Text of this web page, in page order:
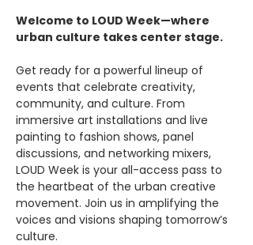
Welcome to LOUD Week—where
urban culture takes center stage.
Get ready for a powerful lineup of
events that celebrate creativity,
community, and culture. From
immersive art installations and live
painting to fashion shows, panel
discussions, and networking mixers,
LOUD Week is your all-access pass to
the heartbeat of the urban creative
movement. Join us in amplifying the
voices and visions shaping tomorrow’s
culture.